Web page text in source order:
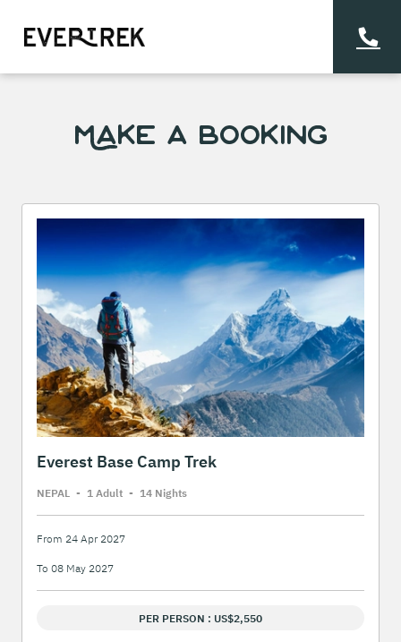
Make a Booking
Everest Base Camp Trek
NEPAL - 1 Adult - 14 Nights
From 24 Apr 2027
To 08 May 2027
PER PERSON : US$2,550